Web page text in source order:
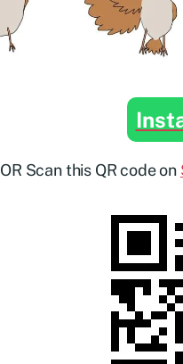
OR Scan this QR code on